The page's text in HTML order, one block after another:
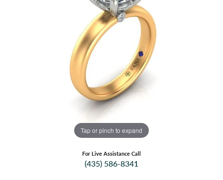
Tap or pinch to expand
For Live Assistance Call
(435) 586-8341